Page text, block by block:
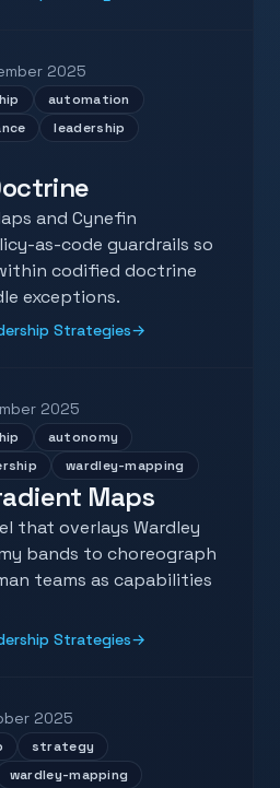
2025
automation
leadership
and Cynefin
as-code guardrails so
codified doctrine
exceptions.
Strategies→
2025
autonomy
wardley-mapping
Maps
that overlays Wardley
bands to choreograph
teams as capabilities
Strategies→
2025
strategy
wardley-mapping